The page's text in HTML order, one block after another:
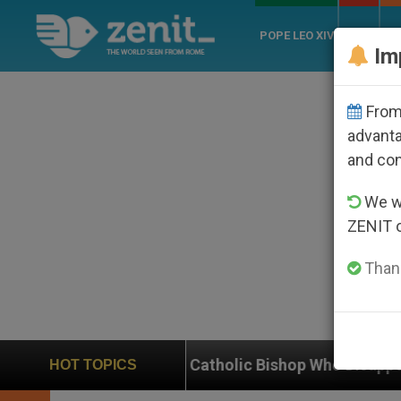
POPE LEO XIV
HOT TOPICS
of Catholic Bishop Who Disappeared Under the
and
We
ZENIT